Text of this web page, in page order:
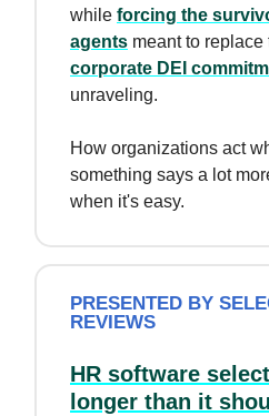
while forcing the
agents meant to replace
corporate DEI
unraveling.
How organizations act
something says a lot
when it's easy.
PRESENTED BY
REVIEWS
HR software
longer than it